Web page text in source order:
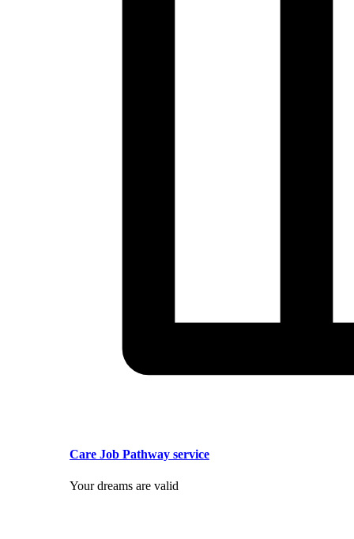
Care Job Pathway service
Your dreams are valid